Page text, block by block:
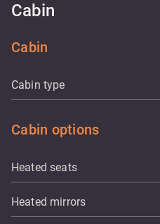
Cabin
Cabin
Cabin type
Cabin options
Heated seats
Heated mirrors